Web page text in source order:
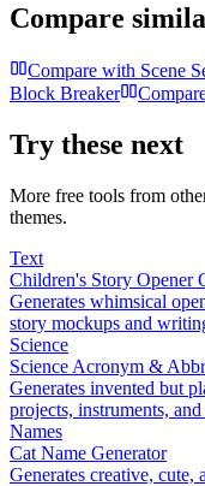
Compare
Compare with Scene
Block Breaker
Try these next
More free tools from
themes.
Text
Children's Story Opener
Generates whimsical
story mockups and
Science
Science Acronym &
Generates invented but
projects, instruments,
Names
Cat Name Generator
Generates creative,